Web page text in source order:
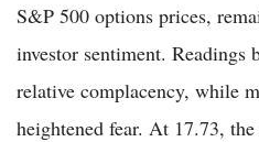
S&P 500 options prices,
investor sentiment. Readings
relative complacency, while
heightened fear. At 17.73,